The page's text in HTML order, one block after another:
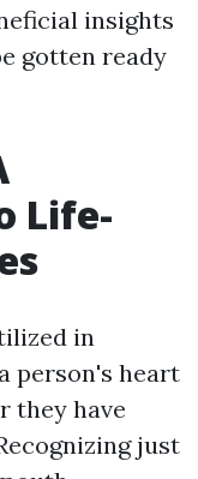
insights
gotten ready
Life-
in
person's heart
they have
just